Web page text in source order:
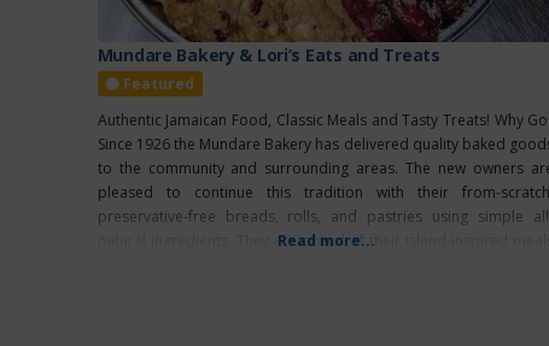
Mundare Bakery & Lori’s Eats and Treats
Featured
Authentic Jamaican Food, Classic Meals and Tasty Treats! Why
Since 1926 the Mundare Bakery has delivered quality baked
to the community and surrounding areas. The new owners
pleased to continue this tradition with their from-
preservative-free breads, rolls, and pastries using simple
natural ingredients. They are proud of their island-inspired meals
Read more...